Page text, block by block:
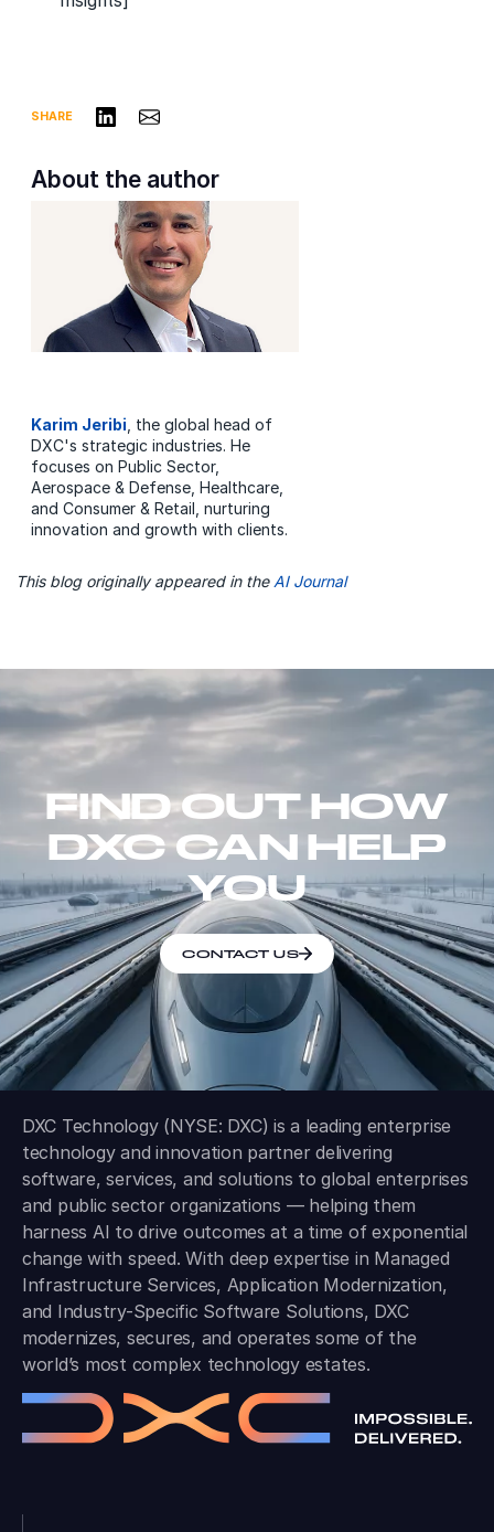
SHARE Share on LinkedIn
Share via Email
About the author
Karim Jeribi , the global head of
DXC's strategic industries. He
focuses on Public Sector,
Aerospace & Defense, Healthcare,
and Consumer & Retail, nurturing
innovation and growth with clients.
This blog originally appeared in the AI Journal
FIND OUT HOW
DXC CAN HELP
YOU
CONTACT US
DXC Technology (NYSE: DXC) is a leading enterprise
technology and innovation partner delivering
software, services, and solutions to global enterprises
and public sector organizations — helping them
harness AI to drive outcomes at a time of exponential
change with speed. With deep expertise in Managed
Infrastructure Services, Application Modernization,
and Industry-Specific Software Solutions, DXC
modernizes, secures, and operates some of the
world’s most complex technology estates.